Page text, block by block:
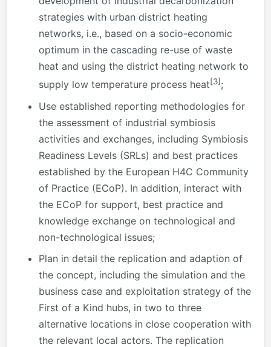
strategies with urban district heating
networks, i.e., based on a socio-economic
optimum in the cascading re-use of waste
heat and using the district heating network to
supply low temperature process heat[3] ;
Use established reporting methodologies for
the assessment of industrial symbiosis
activities and exchanges, including Symbiosis
Readiness Levels (SRLs) and best practices
established by the European H4C Community
of Practice (ECoP). In addition, interact with
the ECoP for support, best practice and
knowledge exchange on technological and
non-technological issues;
Plan in detail the replication and adaption of
the concept, including the simulation and the
business case and exploitation strategy of the
First of a Kind hubs, in two to three
alternative locations in close cooperation with
the relevant local actors. The replication